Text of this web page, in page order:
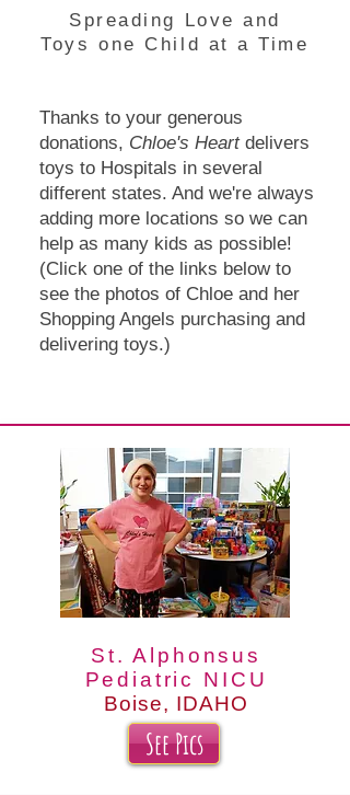
Spreading Love and
Toys one Child at a Time
Thanks to your generous
donations, Chloe's Heartdelivers
toys to Hospitals in several
different states. And we're always
adding more locations so we can
help as many kids as possible!
(Click one of the links below to
see the photos of Chloe and her
Shopping Angels purchasing and
delivering toys.)
St. Alphonsus
Pediatric NICU
Boise, IDAHO
See Pics